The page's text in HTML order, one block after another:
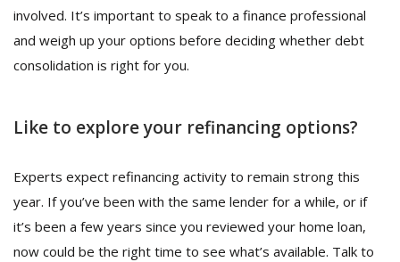
involved. It’s important to speak to a finance professional
and weigh up your options before deciding whether debt
consolidation is right for you.
Like to explore your refinancing options?
Experts expect refinancing activity to remain strong this
year. If you’ve been with the same lender for a while, or if
it’s been a few years since you reviewed your home loan,
now could be the right time to see what’s available. Talk to